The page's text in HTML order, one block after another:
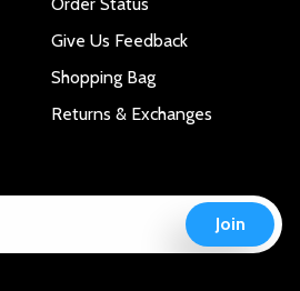
Order Status
Give Us Feedback
Shopping Bag
Returns & Exchanges
Join